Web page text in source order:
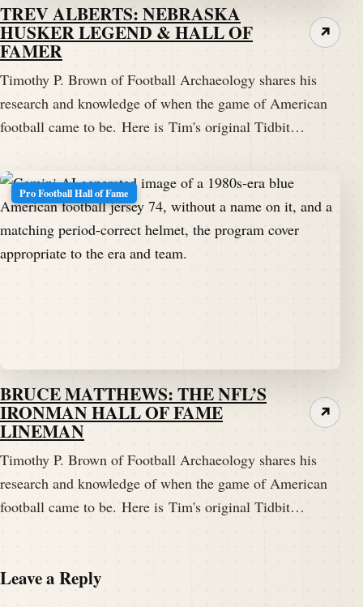
TREV ALBERTS: NEBRASKA
HUSKER LEGEND & HALL OF
FAMER
Timothy P. Brown of Football Archaeology shares his
research and knowledge of when the game of American
football came to be. Here is Tim's original Tidbit…
↗
Pro Football Hall of Fame
BRUCE MATTHEWS: THE NFL’S
IRONMAN HALL OF FAME
LINEMAN
Timothy P. Brown of Football Archaeology shares his
research and knowledge of when the game of American
football came to be. Here is Tim's original Tidbit…
↗
Leave a Reply